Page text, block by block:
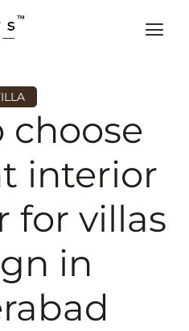
choose
interior
for villas
in